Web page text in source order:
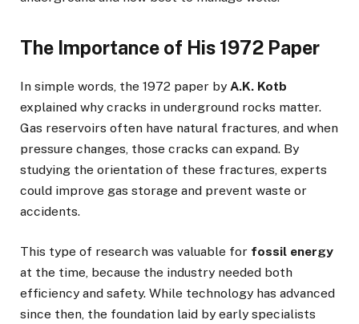
The Importance of His 1972 Paper
In simple words, the 1972 paper by A.K. Kotb
explained why cracks in underground rocks matter.
Gas reservoirs often have natural fractures, and when
pressure changes, those cracks can expand. By
studying the orientation of these fractures, experts
could improve gas storage and prevent waste or
accidents.
This type of research was valuable for fossil energy
at the time, because the industry needed both
efficiency and safety. While technology has advanced
since then, the foundation laid by early specialists